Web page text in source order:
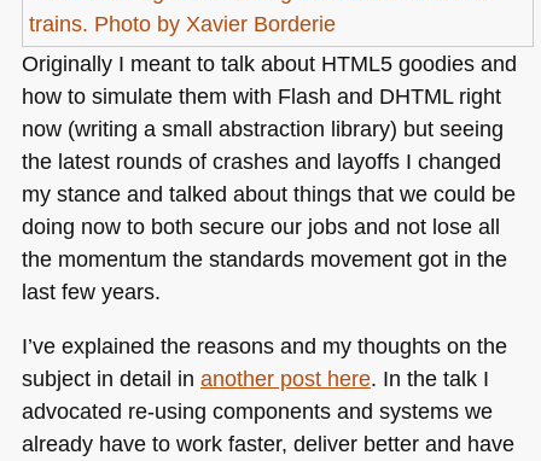
Originally I meant to talk about HTML5goodies and
how to simulate them with Flash and DHTMLright
now (writing a small abstraction library) but seeing
the latest rounds of crashes and layoffs I changed
my stance and talked about things that we could be
doing now to both secure our jobs and not lose all
the momentum the standards movement got in the
last few years.
I’ve explained the reasons and my thoughts on the
subject in detail in another post here. In the talk I
advocated re-using components and systems we
already have to work faster, deliver better and have